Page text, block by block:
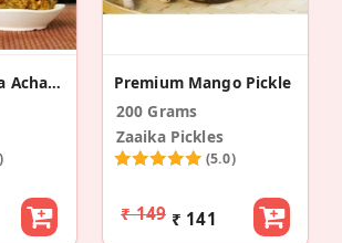
Chatpata Karela Achar (Spicy Bitter Gourd Pickle)
Premium Mango Pickle
200 Grams
Zaaika Pickles
(5.0)
₹ 149 ₹ 141